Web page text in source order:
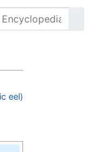
eel)